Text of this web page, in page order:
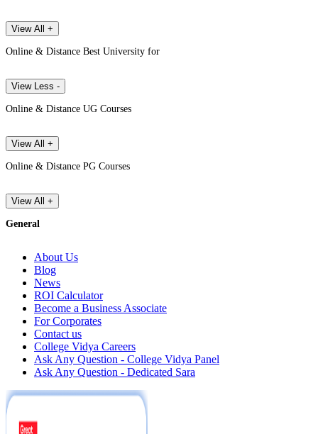
View All +
Online & Distance Best University for
View Less -
Online & Distance UG Courses
View All +
Online & Distance PG Courses
View All +
General
About Us
Blog
News
ROI Calculator
Become a Business Associate
For Corporates
Contact us
College Vidya Careers
Ask Any Question - College Vidya Panel
Ask Any Question - Dedicated Sara